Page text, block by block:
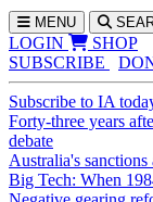
MENU
LOGIN
SHOP
SUBSCRIBE
Subscribe to IA
Forty-three years
debate
Australia's
Big Tech: When